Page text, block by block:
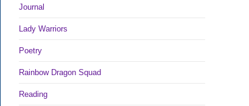
Journal
Lady Warriors
Poetry
Rainbow Dragon Squad
Reading